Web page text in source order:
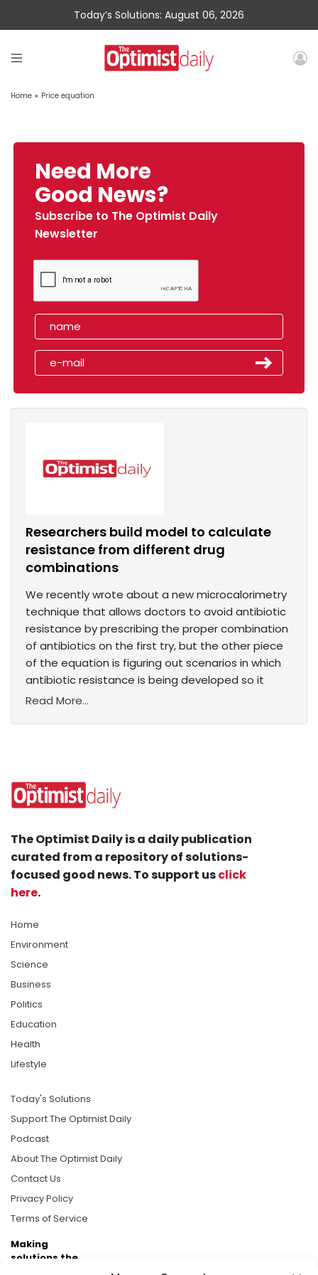
Today’s Solutions: August 06, 2026
Home » Price equation
Need More
Good News?
Subscribe to The Optimist Daily
Newsletter
Researchers build model to calculate
resistance from different drug
combinations
We recently wrote about a new microcalorimetry
technique that allows doctors to avoid antibiotic
resistance by prescribing the proper combination
of antibiotics on the first try, but the other piece
of the equation is figuring out scenarios in which
antibiotic resistance is being developed so it
Read More...
The Optimist Daily is a daily publication
curated from a repository of solutions-
focused good news. To support usclick
here.
Home
Environment
Science
Business
Politics
Education
Health
Lifestyle
Today's Solutions
Support The Optimist Daily
Podcast
About The Optimist Daily
Contact Us
Privacy Policy
Terms of Service
Making
solutions the